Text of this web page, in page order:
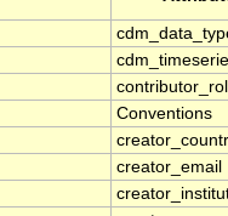
Conventions
creator_email